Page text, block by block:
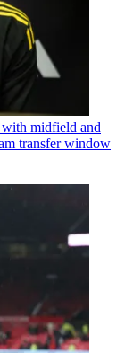
midfield and
transfer window